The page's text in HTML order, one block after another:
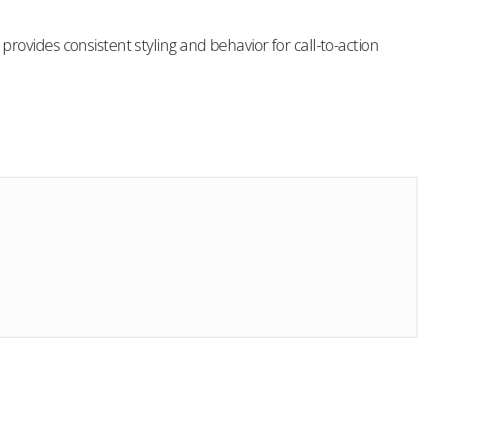
consistent styling and behavior for call-to-action